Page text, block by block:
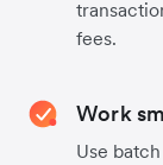
fees.
Work
Use